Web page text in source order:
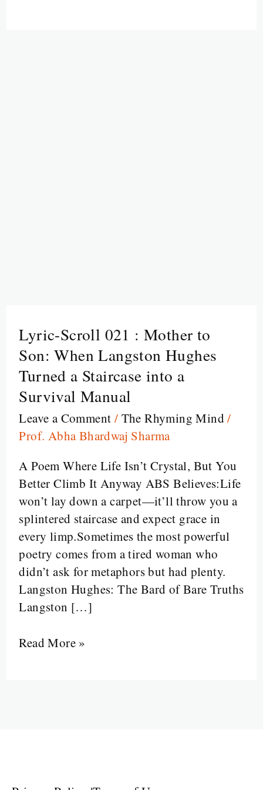
Lyric-Scroll 021 : Mother to
Son: When Langston Hughes
Turned a Staircase into a
Survival Manual
Leave a Comment / The Rhyming Mind /
Prof. Abha Bhardwaj Sharma
A Poem Where Life Isn’t Crystal, But You
Better Climb It Anyway ABS Believes:Life
won’t lay down a carpet—it’ll throw you a
splintered staircase and expect grace in
every limp.Sometimes the most powerful
poetry comes from a tired woman who
didn’t ask for metaphors but had plenty.
Langston Hughes: The Bard of Bare Truths
Langston […]
Lyric-
Scroll
021
:
Mother
to
Son:
Langston
Hughes
Turned
a
Staircase
into
a
Survival
Manual
Read More »